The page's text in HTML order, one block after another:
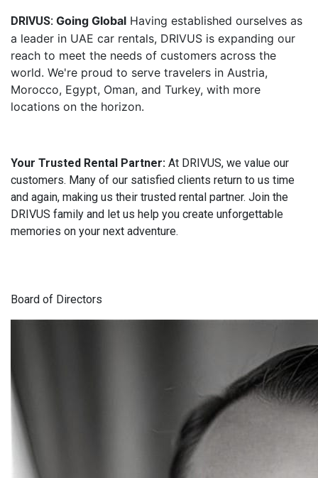
DRIVUS: Going Global Having established ourselves as
a leader in UAE car rentals, DRIVUS is expanding our
reach to meet the needs of customers across the
world. We're proud to serve travelers in Austria,
Morocco, Egypt, Oman, and Turkey, with more
locations on the horizon.
Your Trusted Rental Partner: At DRIVUS, we value our
customers. Many of our satisfied clients return to us time
and again, making us their trusted rental partner. Join the
DRIVUS family and let us help you create unforgettable
memories on your next adventure.
Board of Directors